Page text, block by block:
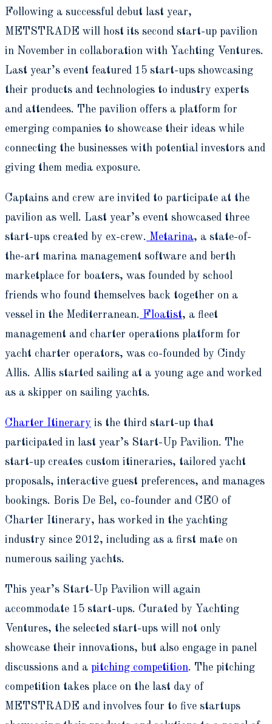
Following a successful debut last year,
METSTRADE will host its second start-up pavilion
in November in collaboration with Yachting Ventures.
Last year’s event featured 15 start-ups showcasing
their products and technologies to industry experts
and attendees. The pavilion offers a platform for
emerging companies to showcase their ideas while
connecting the businesses with potential investors and
giving them media exposure.
Captains and crew are invited to participate at the
pavilion as well. Last year’s event showcased three
start-ups created by ex-crew. Metarina, a state-of-
the-art marina management software and berth
marketplace for boaters, was founded by school
friends who found themselves back together on a
vessel in the Mediterranean. Floatist, a fleet
management and charter operations platform for
yacht charter operators, was co-founded by Cindy
Allis. Allis started sailing at a young age and worked
as a skipper on sailing yachts.
Charter Itinerary is the third start-up that
participated in last year’s Start-Up Pavilion. The
start-up creates custom itineraries, tailored yacht
proposals, interactive guest preferences, and manages
bookings. Boris De Bel, co-founder and CEO of
Charter Itinerary, has worked in the yachting
industry since 2012, including as a first mate on
numerous sailing yachts.
This year’s Start-Up Pavilion will again
accommodate 15 start-ups. Curated by Yachting
Ventures, the selected start-ups will not only
showcase their innovations, but also engage in panel
discussions and a pitching competition. The pitching
competition takes place on the last day of
METSTRADE and involves four to five startups